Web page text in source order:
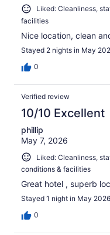
Liked: Cleanliness,
facilities
Nice location, clean
Stayed 2 nights in May
0
Verified review
10/10 Excellent
phillip
May 7, 2026
Liked: Cleanliness,
conditions & facilities
Great hotel , superb
Stayed 1 night in May 2026
0